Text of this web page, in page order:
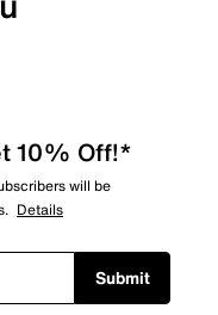
10% Off!*
will be
Details
Submit